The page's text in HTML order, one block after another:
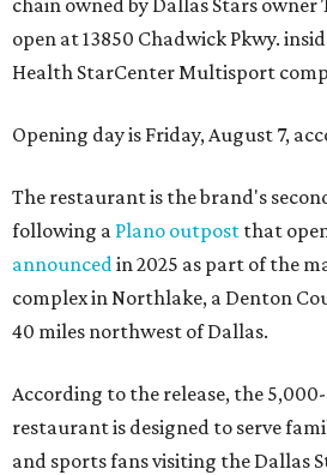
chain owned by Dallas Stars
open at 13850 Chadwick Pkwy.
Health StarCenter Multisport
Opening day is Friday, August 7,
The restaurant is the brand's
following a Plano outpost that
announcedin 2025 as part of the
complex in Northlake, a Denton
40 miles northwest of Dallas.
According to the release, the
restaurant is designed to serve
and sports fans visiting the Dallas